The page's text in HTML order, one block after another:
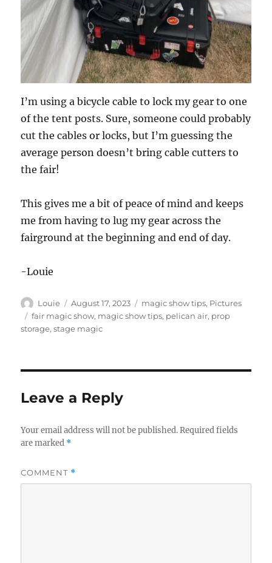
I’m using a bicycle cable to lock my gear to one
of the tent posts. Sure, someone could probably
cut the cables or locks, but I’m guessing the
average person doesn’t bring cable cutters to
the fair!
This gives me a bit of peace of mind and keeps
me from having to lug my gear across the
fairground at the beginning and end of day.
-Louie
Author
Louie
Posted
on
August 17, 2023 Categories
magic show tips, Pictures
Tags
fair magic show, magic show tips, pelican air, prop
storage,stage magic
Leave a Reply
Your email address will not be published. Required fields
are marked *
COMMENT *